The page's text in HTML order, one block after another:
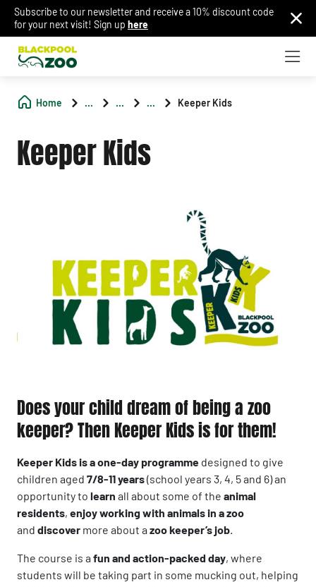
Subscribe to our newsletter and receive a 10% discount code
for your next visit! Sign up here
Home ... ... ... Keeper Kids
Keeper Kids
Does your child dream of being a zoo
keeper? Then Keeper Kids is for them!
Keeper Kids is a one-day programme designed to give
children aged 7/8-11 years(school years 3, 4, 5 and 6) an
opportunity to learn all about some of the animal
residents, enjoy working with animals in a zoo
and discover more about azoo keeper’s job
The course is afun and action-packed day, where
students will be taking part in some mucking out, helping